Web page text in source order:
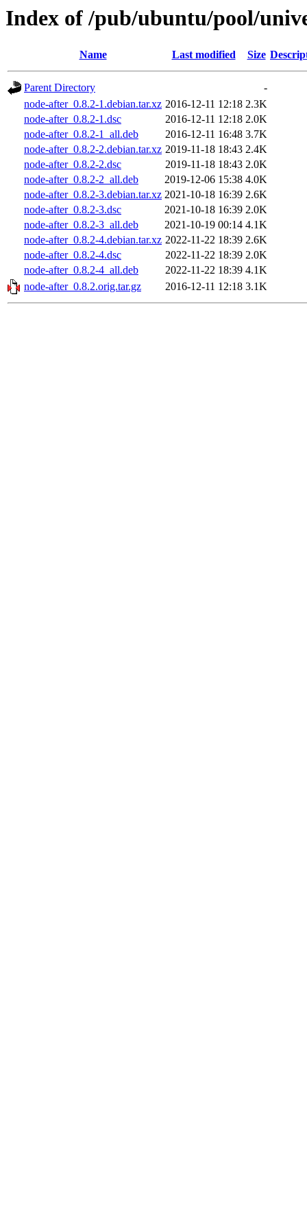
Index of /pub/ubuntu/pool/
Name Last modified Size
Parent Directory
-
node-after_0.8.2-1.debian.tar.xz 2016-12-11 12:18 2.3K
node-after_0.8.2-1.dsc
2016-12-11 12:18 2.0K
node-after_0.8.2-1_all.deb
2016-12-11 16:48 3.7K
node-after_0.8.2-2.debian.tar.xz 2019-11-18 18:43 2.4K
node-after_0.8.2-2.dsc
2019-11-18 18:43 2.0K
node-after_0.8.2-2_all.deb
2019-12-06 15:38 4.0K
node-after_0.8.2-3.debian.tar.xz 2021-10-18 16:39 2.6K
node-after_0.8.2-3.dsc
2021-10-18 16:39 2.0K
node-after_0.8.2-3_all.deb
2021-10-19 00:14 4.1K
node-after_0.8.2-4.debian.tar.xz 2022-11-22 18:39 2.6K
node-after_0.8.2-4.dsc
2022-11-22 18:39 2.0K
node-after_0.8.2-4_all.deb
2022-11-22 18:39 4.1K
node-after_0.8.2.orig.tar.gz
2016-12-11 12:18 3.1K